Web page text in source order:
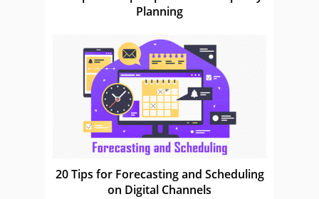
Planning
20 Tips for Forecasting and Scheduling
on Digital Channels